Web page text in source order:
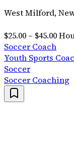
West Milford,
$25.00 – $45.00
Soccer Coach
Youth Sports
Soccer
Soccer Coaching